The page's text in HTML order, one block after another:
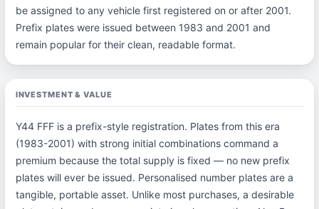
be assigned to any vehicle first registered on or after 2001.
Prefix plates were issued between 1983 and 2001 and
remain popular for their clean, readable format.
INVESTMENT & VALUE
Y44 FFF is a prefix-style registration. Plates from this era
(1983-2001) with strong initial combinations command a
premium because the total supply is fixed — no new prefix
plates will ever be issued. Personalised number plates are a
tangible, portable asset. Unlike most purchases, a desirable